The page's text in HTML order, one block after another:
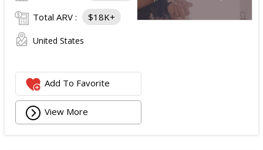
Total ARV : $18K+
United States
Add To Favorite
View More